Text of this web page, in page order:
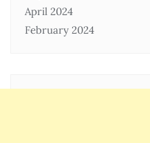
April 2024
February 2024